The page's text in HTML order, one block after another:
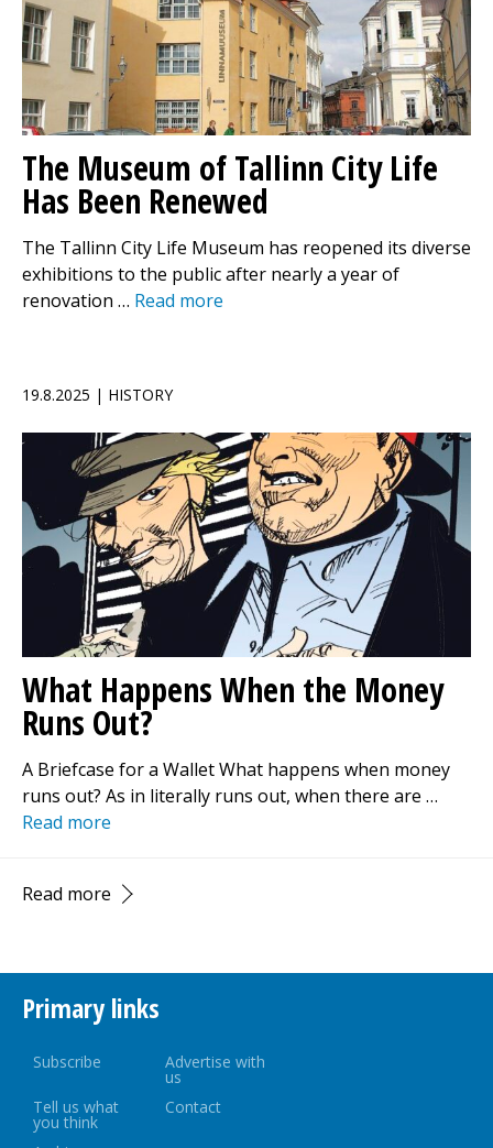
The Museum of Tallinn City Life
Has Been Renewed
The Tallinn City Life Museum has reopened its diverse
exhibitions to the public after nearly a year of
renovation … Read more
19.8.2025 | HISTORY
What Happens When the Money
Runs Out?
A Briefcase for a Wallet What happens when money
runs out? As in literally runs out, when there are …
Read more
Read more
Primary links
Subscribe Advertise with
us
Tell us what
you think
Contact